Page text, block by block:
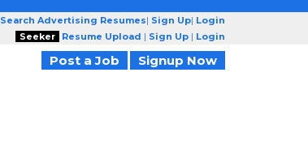
Search Advertising Resumes| Sign Up| Login
Seeker
Resume Upload | Sign Up | Login
Post a Job Signup Now